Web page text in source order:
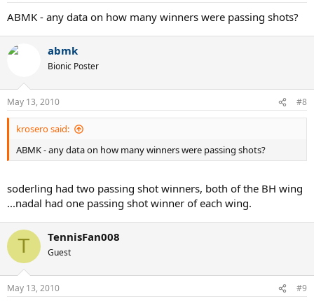
ABMK - any data on how many winners were passing shots?
abmk
Bionic Poster
May 13, 2010 #8
krosero said:
ABMK - any data on how many winners were passing shots?
soderling had two passing shot winners, both of the BH wing
...nadal had one passing shot winner of each wing.
T TennisFan008
Guest
May 13, 2010 #9